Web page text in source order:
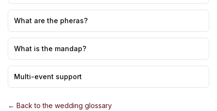
What are the pheras?
What is the mandap?
Multi-event support
← Back to the wedding glossary